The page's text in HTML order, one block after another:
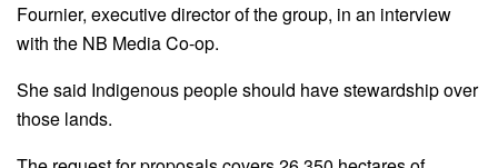
Fournier, executive director of the group, in an interview
with the NB Media Co-op.
She said Indigenous people should have stewardship over
those lands.